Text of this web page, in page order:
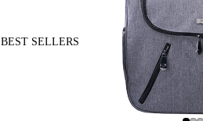
BEST SELLERS